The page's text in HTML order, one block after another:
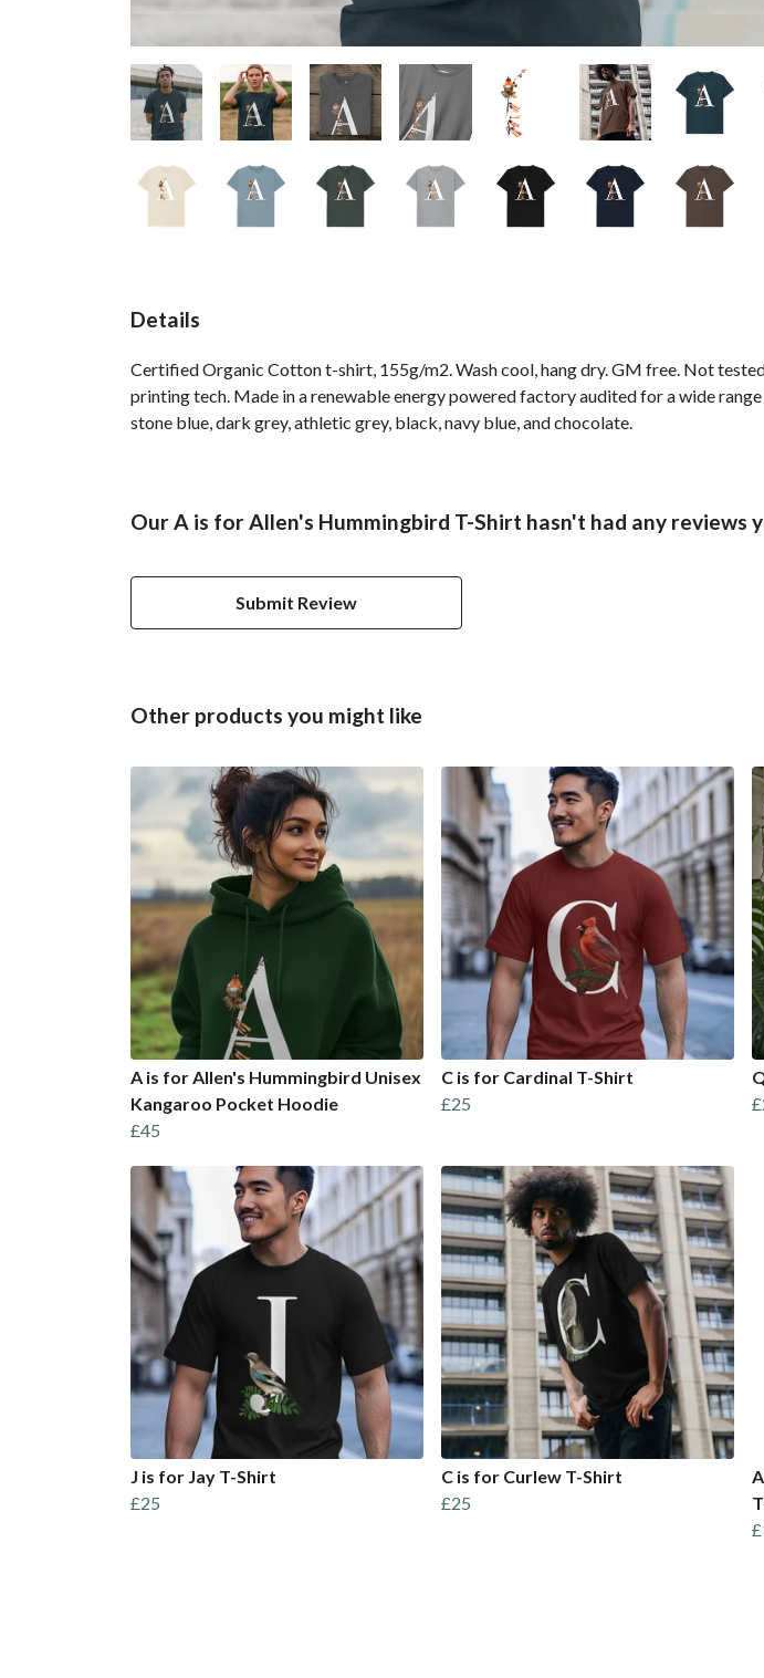
Details
Certified Organic Cotton t-shirt, 155g/m2. Wash cool, hang dry. GM free. Not
printing tech. Made in a renewable energy powered factory audited for a wide
stone blue, dark grey, athletic grey, black, navy blue, and chocolate.
Our A is for Allen's Hummingbird T-Shirt hasn't had any reviews
Submit Review
Other products you might like
A is for Allen's Hummingbird Unisex
Kangaroo Pocket Hoodie
£45
C is for Cardinal T-Shirt
£25
J is for Jay T-Shirt
£25
C is for Curlew T-Shirt
£25